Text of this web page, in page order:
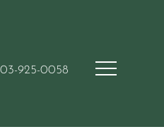
925-0058